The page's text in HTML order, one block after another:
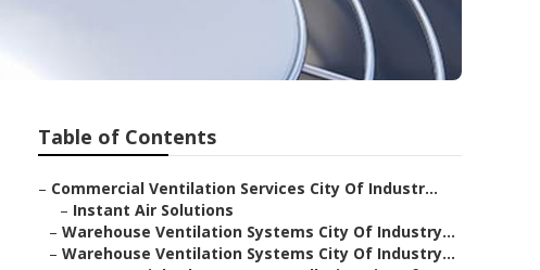
Table of Contents
– Commercial Ventilation Services City Of Industr...
– Instant Air Solutions
– Warehouse Ventilation Systems City Of Industry...
– Warehouse Ventilation Systems City Of Industry...